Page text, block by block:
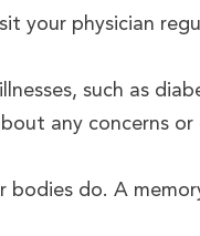
your physician
such as
any concerns
do. A